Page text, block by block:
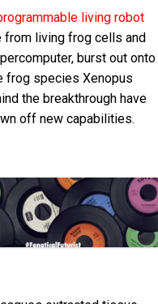
living robot
from living frog cells and
burst out onto
frog species Xenopus
the breakthrough have
off new capabilities.